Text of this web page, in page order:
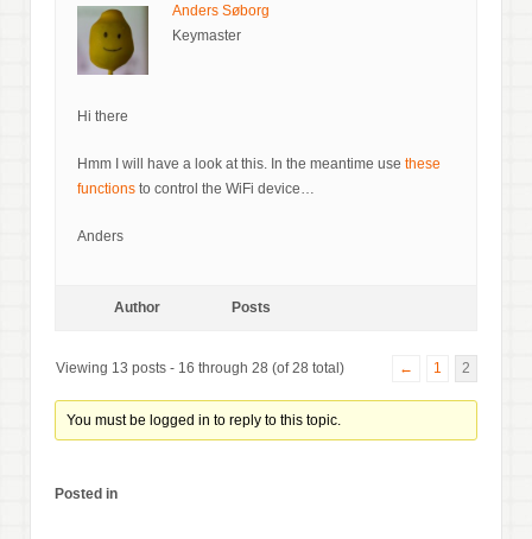
Anders Søborg
Keymaster
Hi there
Hmm I will have a look at this. In the meantime use these
functions to control the WiFi device…
Anders
Author Posts
Viewing 13 posts - 16 through 28 (of 28 total) ← 1 2
You must be logged in to reply to this topic.
Posted in